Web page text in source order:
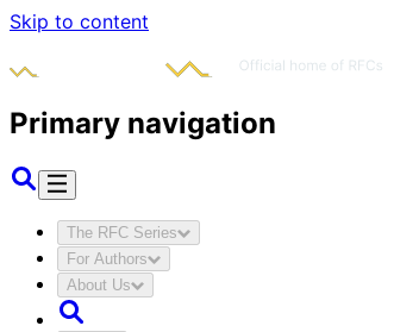
Skip to content
Primary navigation
The RFC Series
For Authors
About Us